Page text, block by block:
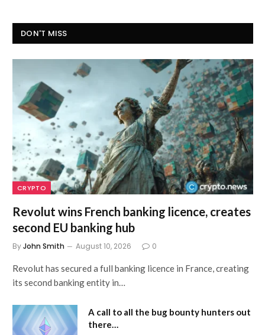
DON'T MISS
CRYPTO
Revolut wins French banking licence, creates
second EU banking hub
ByJohn Smith August 10, 2026 0
Revolut has secured a full banking licence in France, creating
its second banking entity in…
A call to all the bug bounty hunters out
there…